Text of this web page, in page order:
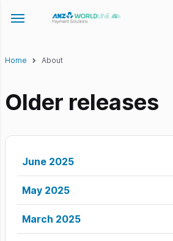
Toggle navigation menu
Home About
Older releases
June 2025
May 2025
March 2025